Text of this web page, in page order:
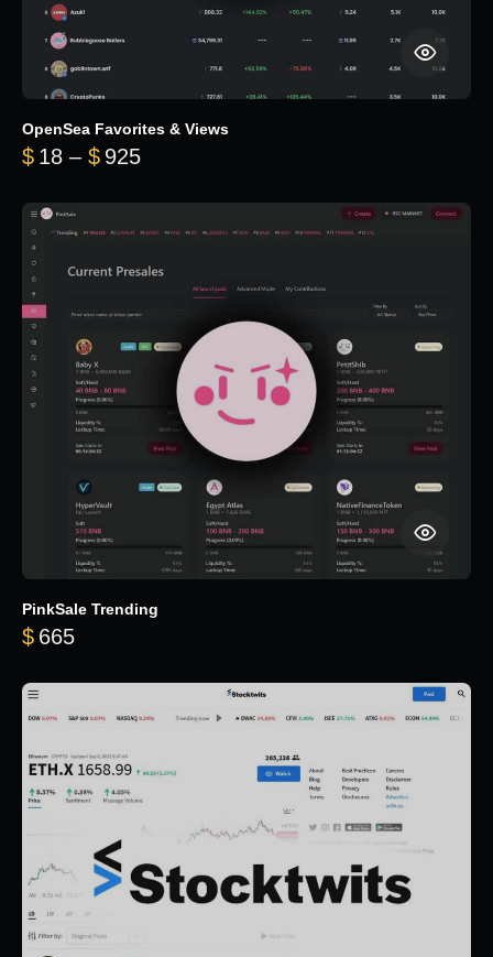
OpenSea Favorites & Views
$ 18 – $ 925Price range: $18 through $925
PinkSale Trending
$ 665